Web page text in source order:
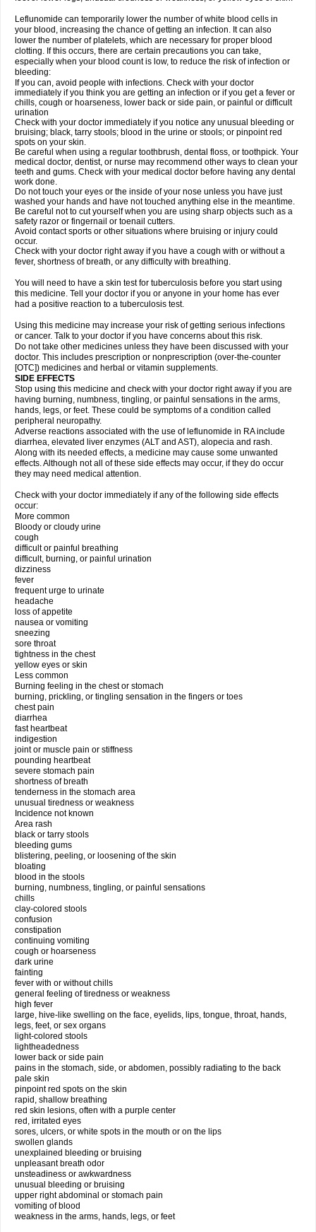
Leflunomide can temporarily lower the number of white blood cells in
your blood, increasing the chance of getting an infection. It can also
lower the number of platelets, which are necessary for proper blood
clotting. If this occurs, there are certain precautions you can take,
especially when your blood count is low, to reduce the risk of infection or
bleeding:
If you can, avoid people with infections. Check with your doctor
immediately if you think you are getting an infection or if you get a fever or
chills, cough or hoarseness, lower back or side pain, or painful or difficult
urination
Check with your doctor immediately if you notice any unusual bleeding or
bruising; black, tarry stools; blood in the urine or stools; or pinpoint red
spots on your skin.
Be careful when using a regular toothbrush, dental floss, or toothpick. Your
medical doctor, dentist, or nurse may recommend other ways to clean your
teeth and gums. Check with your medical doctor before having any dental
work done.
Do not touch your eyes or the inside of your nose unless you have just
washed your hands and have not touched anything else in the meantime.
Be careful not to cut yourself when you are using sharp objects such as a
safety razor or fingernail or toenail cutters.
Avoid contact sports or other situations where bruising or injury could
occur.
Check with your doctor right away if you have a cough with or without a
fever, shortness of breath, or any difficulty with breathing.
You will need to have a skin test for tuberculosis before you start using
this medicine. Tell your doctor if you or anyone in your home has ever
had a positive reaction to a tuberculosis test.
Using this medicine may increase your risk of getting serious infections
or cancer. Talk to your doctor if you have concerns about this risk.
Do not take other medicines unless they have been discussed with your
doctor. This includes prescription or nonprescription (over-the-counter
[OTC]) medicines and herbal or vitamin supplements.
SIDE EFFECTS
Stop using this medicine and check with your doctor right away if you are
having burning, numbness, tingling, or painful sensations in the arms,
hands, legs, or feet. These could be symptoms of a condition called
peripheral neuropathy.
Adverse reactions associated with the use of leflunomide in RA include
diarrhea, elevated liver enzymes (ALT and AST), alopecia and rash.
Along with its needed effects, a medicine may cause some unwanted
effects. Although not all of these side effects may occur, if they do occur
they may need medical attention.
Check with your doctor immediately if any of the following side effects
occur:
More common
Bloody or cloudy urine
cough
difficult or painful breathing
difficult, burning, or painful urination
dizziness
fever
frequent urge to urinate
headache
loss of appetite
nausea or vomiting
sneezing
sore throat
tightness in the chest
yellow eyes or skin
Less common
Burning feeling in the chest or stomach
burning, prickling, or tingling sensation in the fingers or toes
chest pain
diarrhea
fast heartbeat
indigestion
joint or muscle pain or stiffness
pounding heartbeat
severe stomach pain
shortness of breath
tenderness in the stomach area
unusual tiredness or weakness
Incidence not known
Area rash
black or tarry stools
bleeding gums
blistering, peeling, or loosening of the skin
bloating
blood in the stools
burning, numbness, tingling, or painful sensations
chills
clay-colored stools
confusion
constipation
continuing vomiting
cough or hoarseness
dark urine
fainting
fever with or without chills
general feeling of tiredness or weakness
high fever
large, hive-like swelling on the face, eyelids, lips, tongue, throat, hands,
legs, feet, or sex organs
light-colored stools
lightheadedness
lower back or side pain
pains in the stomach, side, or abdomen, possibly radiating to the back
pale skin
pinpoint red spots on the skin
rapid, shallow breathing
red skin lesions, often with a purple center
red, irritated eyes
sores, ulcers, or white spots in the mouth or on the lips
swollen glands
unexplained bleeding or bruising
unpleasant breath odor
unsteadiness or awkwardness
unusual bleeding or bruising
upper right abdominal or stomach pain
vomiting of blood
weakness in the arms, hands, legs, or feet